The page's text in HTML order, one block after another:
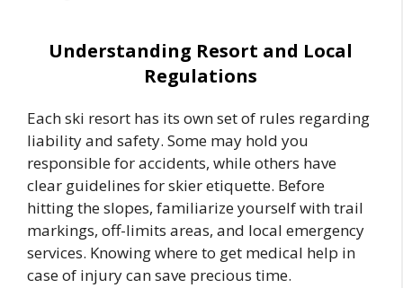
Understanding Resort and Local
Regulations
Each ski resort has its own set of rules regarding
liability and safety. Some may hold you
responsible for accidents, while others have
clear guidelines for skier etiquette. Before
hitting the slopes, familiarize yourself with trail
markings, off-limits areas, and local emergency
services. Knowing where to get medical help in
case of injury can save precious time.